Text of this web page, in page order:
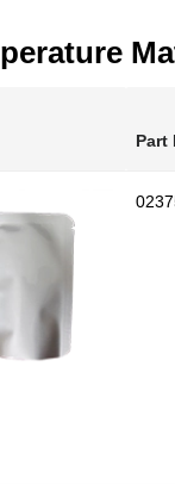
Part